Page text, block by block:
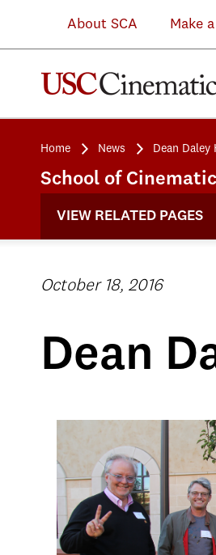
About SCA Make
Home News Dean Daley
School of
VIEW RELATED PAGES
October 18, 2016
Dean